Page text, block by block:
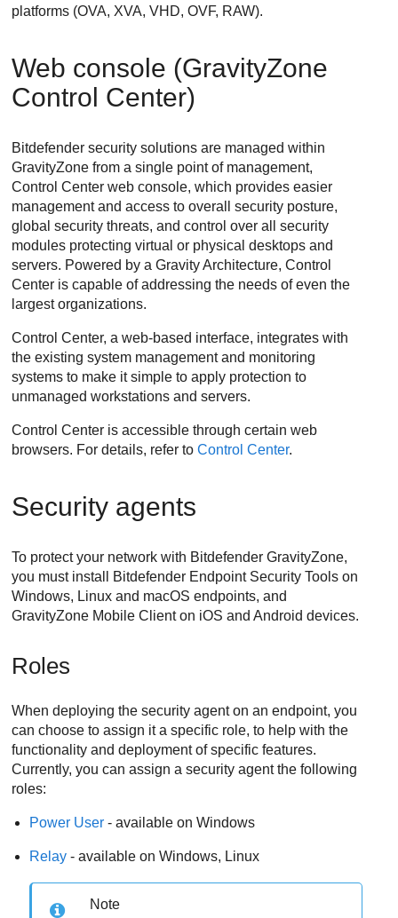
platforms (OVA, XVA, VHD, OVF, RAW).
Web console (GravityZone
Control Center)
Bitdefender security solutions are managed within
GravityZone from a single point of management,
Control Center web console, which provides easier
management and access to overall security posture,
global security threats, and control over all security
modules protecting virtual or physical desktops and
servers. Powered by a Gravity Architecture, Control
Center is capable of addressing the needs of even the
largest organizations.
Control Center, a web-based interface, integrates with
the existing system management and monitoring
systems to make it simple to apply protection to
unmanaged workstations and servers.
Control Center is accessible through certain web
browsers. For details, refer toControl Center.
Security agents
To protect your network with Bitdefender GravityZone,
you must install Bitdefender Endpoint Security Tools on
Windows, Linux and macOS endpoints, and
GravityZone Mobile Clienton iOS and Android devices.
Roles
When deploying the security agent on an endpoint, you
can choose to assign it a specific role, to help with the
functionality and deployment of specific features.
Currently, you can assign a security agent the following
roles:
Power User - available on Windows
Relay - available on Windows, Linux
Note